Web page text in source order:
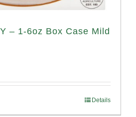
– 1-6oz Box Case Mild
Details